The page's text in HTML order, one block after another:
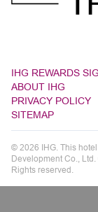
IHG REWARDS
ABOUT IHG
PRIVACY POLICY
SITEMAP
© 2026 IHG. This
Development Co.,
Rights reserved.